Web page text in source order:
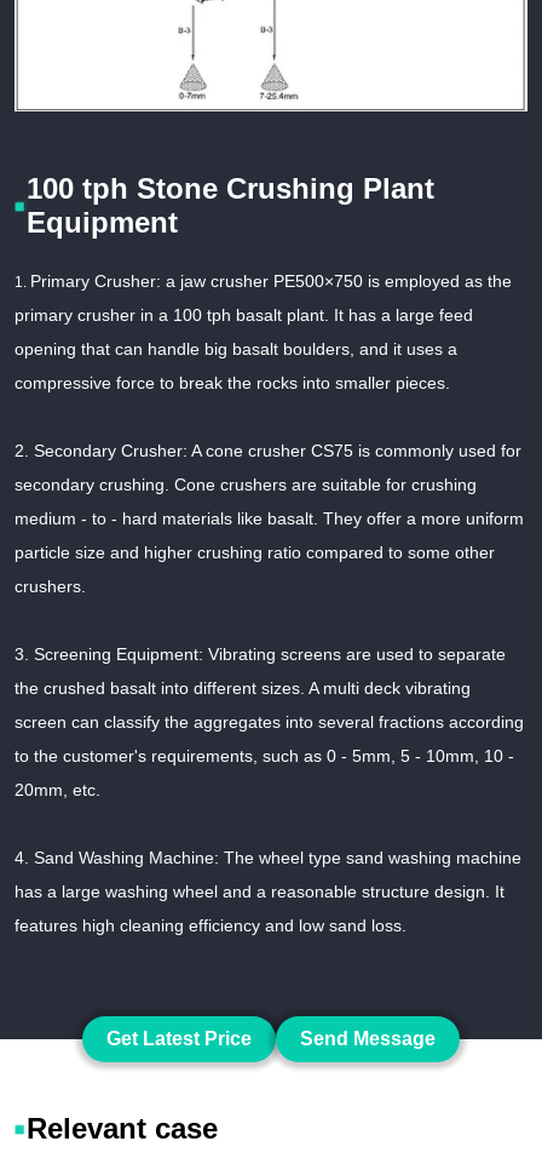
100 tph Stone Crushing Plant
Equipment
1. Primary Crusher: a jaw crusher PE500×750 is employed as the
primary crusher in a 100 tph basalt plant. It has a large feed
opening that can handle big basalt boulders, and it uses a
compressive force to break the rocks into smaller pieces.
2. Secondary Crusher: A cone crusher CS75 is commonly used for
secondary crushing. Cone crushers are suitable for crushing
medium - to - hard materials like basalt. They offer a more uniform
particle size and higher crushing ratio compared to some other
crushers.
3. Screening Equipment: Vibrating screens are used to separate
the crushed basalt into different sizes. A multi deck vibrating
screen can classify the aggregates into several fractions according
to the customer's requirements, such as 0 - 5mm, 5 - 10mm, 10 -
20mm, etc.
4. Sand Washing Machine: The wheel type sand washing machine
has a large washing wheel and a reasonable structure design. It
features high cleaning efficiency and low sand loss.
Get Latest Price Send Message
Relevant case